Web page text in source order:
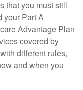
that you must still
your Part A
Advantage Plan
covered by
different rules,
and when you